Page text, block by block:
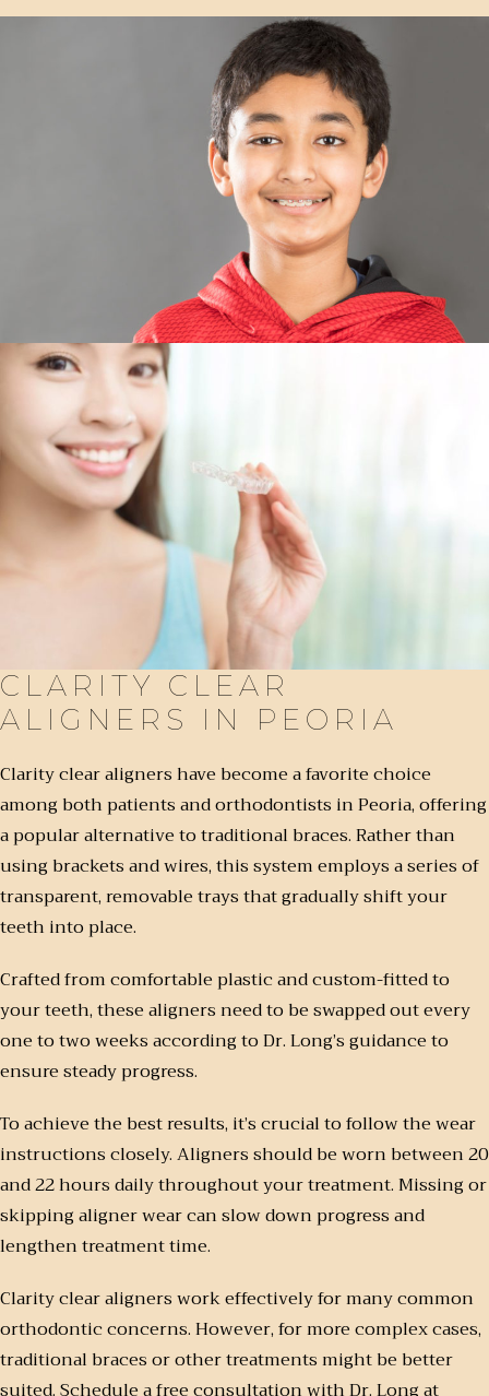
CLARITY CLEAR
ALIGNERS IN PEORIA
Clarity clear aligners have become a favorite choice
among both patients and orthodontists in Peoria, offering
a popular alternative to traditional braces. Rather than
using brackets and wires, this system employs a series of
transparent, removable trays that gradually shift your
teeth into place.
Crafted from comfortable plastic and custom-fitted to
your teeth, these aligners need to be swapped out every
one to two weeks according to Dr. Long’s guidance to
ensure steady progress.
To achieve the best results, it’s crucial to follow the wear
instructions closely. Aligners should be worn between 20
and 22 hours daily throughout your treatment. Missing or
skipping aligner wear can slow down progress and
lengthen treatment time.
Clarity clear aligners work effectively for many common
orthodontic concerns. However, for more complex cases,
traditional braces or other treatments might be better